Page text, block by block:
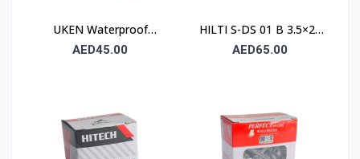
UKEN Waterproof
Silicon Carbide Abrasive
AED45.00
HILTI S-DS 01 B 3.5×25
Drywall Screw (Sharp
AED65.00